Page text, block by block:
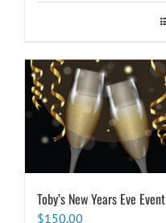
Toby’s New Years Eve Event
$150.00